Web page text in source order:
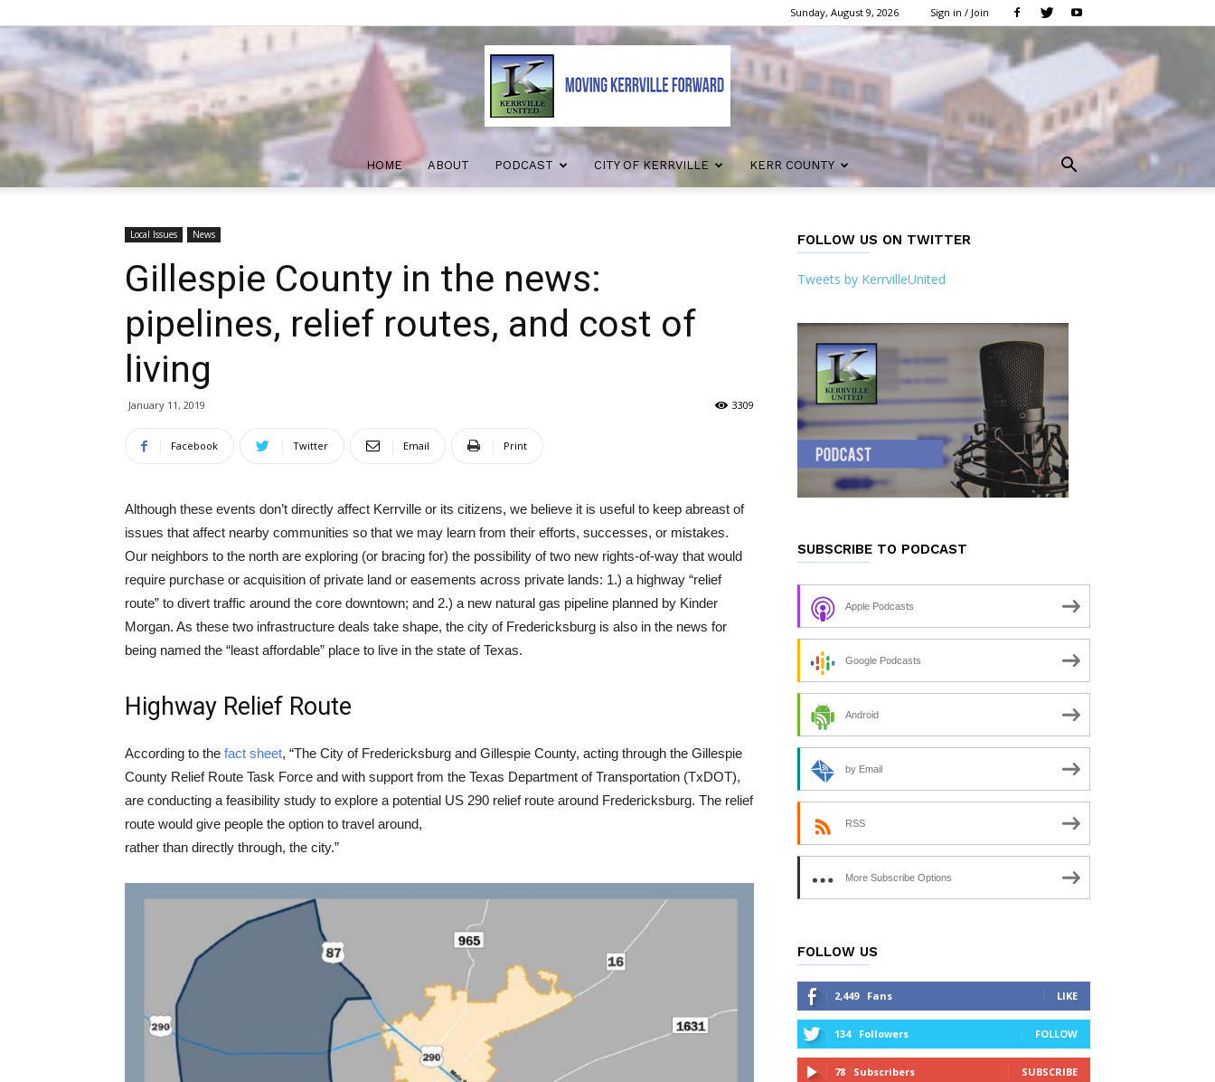
Sunday, August 9, 2026 Sign in / Join
Kerrville
HOME ABOUT PODCAST CITY OF KERRVILLE KERR COUNTY
Local Issues News
Gillespie County in the news:
pipelines, relief routes, and cost of
living
January 11, 2019 3309
Facebook Twitter Email Print
Although these events don’t directly affect Kerrville or its citizens, we believe it is useful to keep abreast of
issues that affect nearby communities so that we may learn from their efforts, successes, or mistakes.
Our neighbors to the north are exploring (or bracing for) the possibility of two new rights-of-way that would
require purchase or acquisition of private land or easements across private lands: 1.) a highway “relief
route” to divert traffic around the core downtown; and 2.) a new natural gas pipeline planned by Kinder
Morgan. As these two infrastructure deals take shape, the city of Fredericksburg is also in the news for
being named the “least affordable” place to live in the state of Texas.
Highway Relief Route
According to the fact sheet, “The City of Fredericksburg and Gillespie County, acting through the Gillespie
County Relief Route Task Force and with support from the Texas Department of Transportation (TxDOT),
are conducting a feasibility study to explore a potential US 290 relief route around Fredericksburg. The relief
route would give people the option to travel around,
rather than directly through, the city.”
FOLLOW US ON TWITTER
Tweets by KerrvilleUnited
SUBSCRIBE TO PODCAST
Apple Podcasts
Google Podcasts
Android
by Email
RSS
More Subscribe Options
FOLLOW US
2,449 Fans LIKE
134 Followers FOLLOW
78 Subscribers SUBSCRIBE